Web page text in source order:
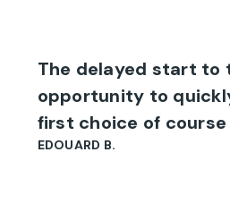
The delayed start to
opportunity to
first choice of
EDOUARD B.